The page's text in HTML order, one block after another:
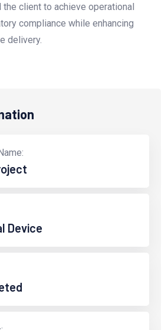
client to achieve operational
compliance while enhancing
delivery.
Device